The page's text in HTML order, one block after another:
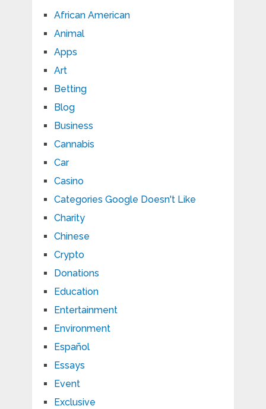
African American
Animal
Apps
Art
Betting
Blog
Business
Cannabis
Car
Casino
Categories Google Doesn't Like
Charity
Chinese
Crypto
Donations
Education
Entertainment
Environment
Español
Essays
Event
Exclusive